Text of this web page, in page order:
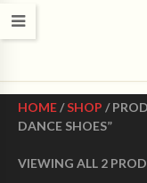
HOME/SHOP /
DANCE SHOES”
VIEWING ALL 2